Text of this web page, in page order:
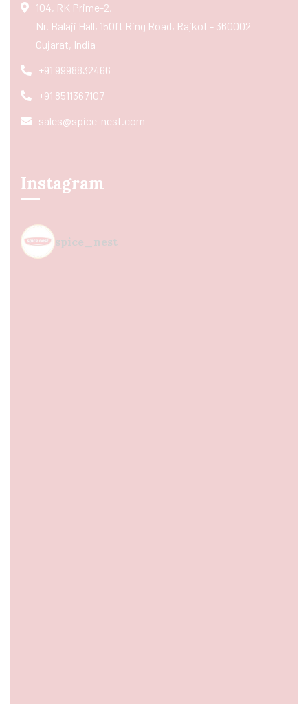
104, RK Prime-2,
Nr. Balaji Hall, 150ft Ring Road, Rajkot - 360002
Gujarat, India
+91 9998832466
+91 8511367107
sales@spice-nest.com
Instagram
spice_nest